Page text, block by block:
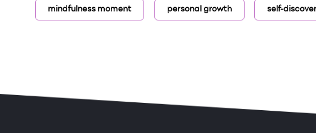
mindfulness moment personal growth self-